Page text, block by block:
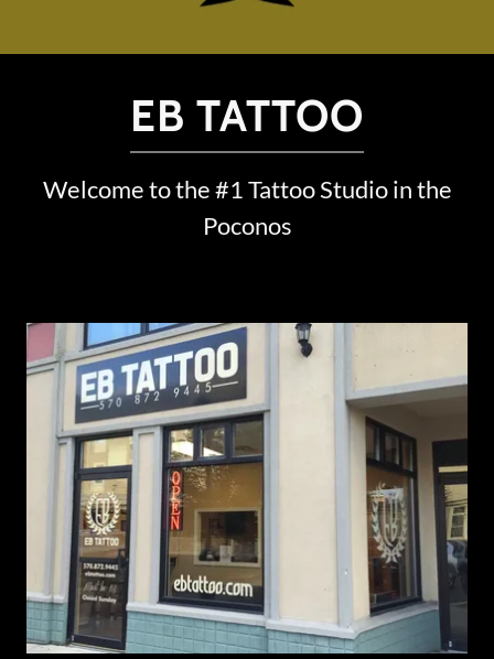
EB TATTOO
Welcome to the #1 Tattoo Studio in the
Poconos